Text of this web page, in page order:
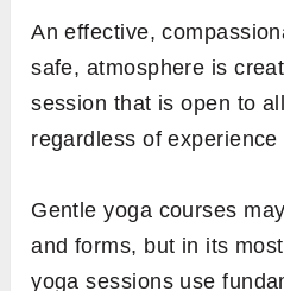
An effective,
safe, atmosphere is
session that is open to
regardless of experience
Gentle yoga courses
and forms, but in its
yoga sessions use